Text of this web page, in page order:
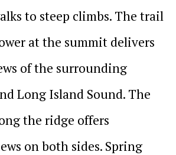
to steep climbs. The trail
at the summit delivers
of the surrounding
Long Island Sound. The
the ridge offers
on both sides. Spring